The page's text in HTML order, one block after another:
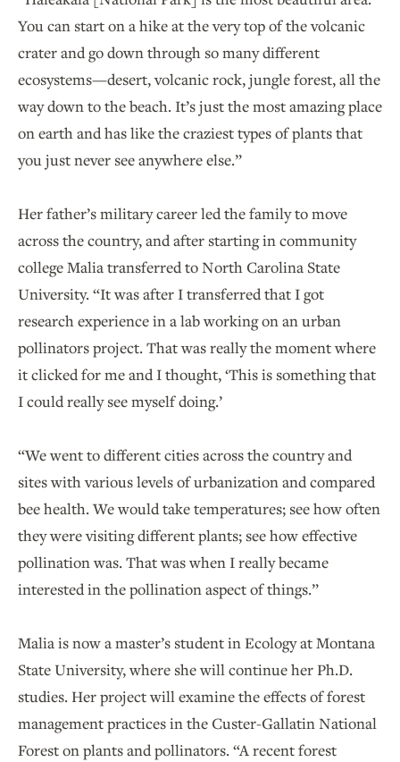
You can start on a hike at the very top of the volcanic
crater and go down through so many different
ecosystems—desert, volcanic rock, jungle forest, all the
way down to the beach. It’s just the most amazing place
on earth and has like the craziest types of plants that
you just never see anywhere else.”
Her father’s military career led the family to move
across the country, and after starting in community
college Malia transferred to North Carolina State
University. “It was after I transferred that I got
research experience in a lab working on an urban
pollinators project. That was really the moment where
it clicked for me and I thought, ‘This is something that
I could really see myself doing.’
“We went to different cities across the country and
sites with various levels of urbanization and compared
bee health. We would take temperatures; see how often
they were visiting different plants; see how effective
pollination was. That was when I really became
interested in the pollination aspect of things.”
Malia is now a master’s student in Ecology at Montana
State University, where she will continue her Ph.D.
studies. Her project will examine the effects of forest
management practices in the Custer-Gallatin National
Forest on plants and pollinators. “A recent forest